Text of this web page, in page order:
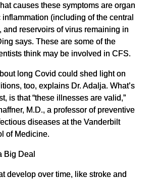
causes these symptoms are organ
(including of the central
and reservoirs of virus remaining in
says. These are some of the
think may be involved in CFS.
long Covid could shed light on
too, explains Dr. Adalja. What’s
is that “these illnesses are valid,”
M.D., a professor of preventive
diseases at the Vanderbilt
of Medicine.
Big Deal
develop over time, like stroke and